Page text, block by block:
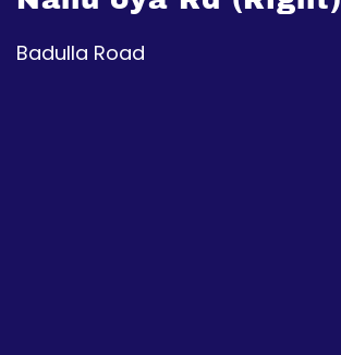
Badulla Road